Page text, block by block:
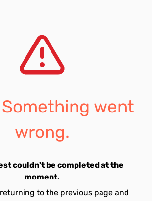
went
wrong.
couldn't be completed at the
moment.
to the previous page and